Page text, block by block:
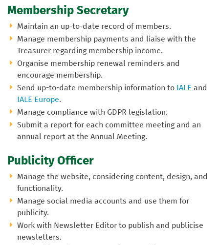
Membership Secretary
Maintain an up-to-date record of members.
Manage membership payments and liaise with the
Treasurer regarding membership income.
Organise membership renewal reminders and
encourage membership.
Send up-to-date membership information to IALE and
IALE Europe.
Manage compliance with GDPR legislation.
Submit a report for each committee meeting and an
annual report at the Annual Meeting.
Publicity Officer
Manage the website, considering content, design, and
functionality.
Manage social media accounts and use them for
publicity.
Work with Newsletter Editor to publish and publicise
newsletters.